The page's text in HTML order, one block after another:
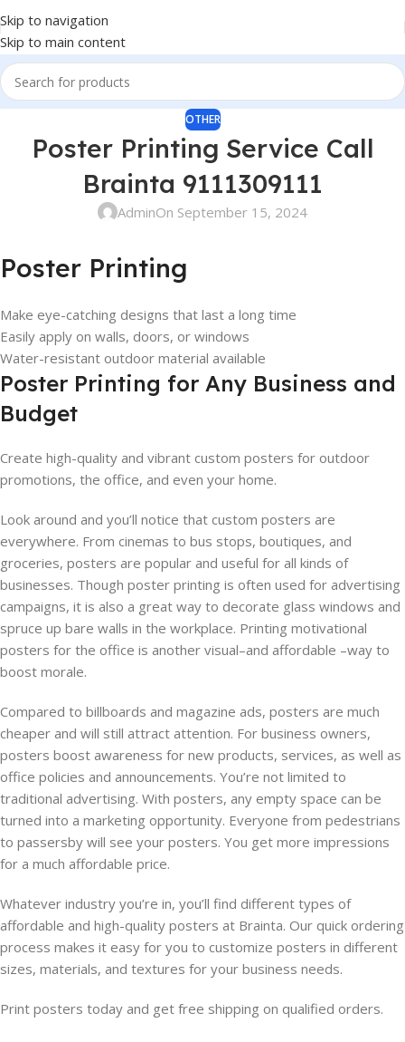
Skip to navigation
Skip to main content
OTHER
Poster Printing Service Call
Brainta 9111309111
AdminOn September 15, 2024
Poster Printing
Make eye-catching designs that last a long time
Easily apply on walls, doors, or windows
Water-resistant outdoor material available
Poster Printing for Any Business and
Budget
Create high-quality and vibrant custom posters for outdoor
promotions, the office, and even your home.
Look around and you’ll notice that custom posters are
everywhere. From cinemas to bus stops, boutiques, and
groceries, posters are popular and useful for all kinds of
businesses. Though poster printing is often used for advertising
campaigns, it is also a great way to decorate glass windows and
spruce up bare walls in the workplace. Printing motivational
posters for the office is another visual–and affordable –way to
boost morale.
Compared to billboards and magazine ads, posters are much
cheaper and will still attract attention. For business owners,
posters boost awareness for new products, services, as well as
office policies and announcements. You’re not limited to
traditional advertising. With posters, any empty space can be
turned into a marketing opportunity. Everyone from pedestrians
to passersby will see your posters. You get more impressions
for a much affordable price.
Whatever industry you’re in, you’ll find different types of
affordable and high-quality posters at Brainta. Our quick ordering
process makes it easy for you to customize posters in different
sizes, materials, and textures for your business needs.
Print posters today and get free shipping on qualified orders.